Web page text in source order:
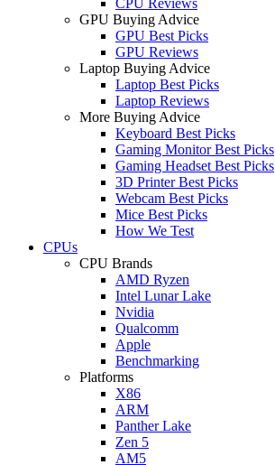
GPU Buying Advice
GPU Best Picks
GPU Reviews
Laptop Buying Advice
Laptop Best Picks
Laptop Reviews
More Buying Advice
Keyboard Best Picks
Gaming Monitor Best Picks
Gaming Headset Best Picks
3D Printer Best Picks
Webcam Best Picks
Mice Best Picks
How We Test
CPUs
CPU Brands
AMD Ryzen
Intel Lunar Lake
Nvidia
Qualcomm
Apple
Benchmarking
Platforms
X86
ARM
Panther Lake
Zen 5
AM5